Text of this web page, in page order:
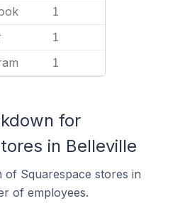
1
1
1
for
in Belleville
Squarespace stores in
of employees.